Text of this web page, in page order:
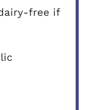
free if